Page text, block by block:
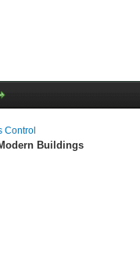
Control
Buildings